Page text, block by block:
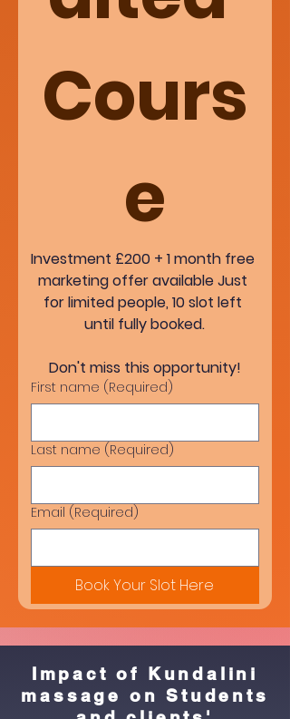
Cours
e
Investment £200 + 1 month free
marketing offer available Just
for limited people, 10 slot left
until fully booked.
Don't miss this opportunity!
First name (Required)
Last name (Required)
Email (Required)
Book Your Slot Here
Impact of Kundalini
massage on Students